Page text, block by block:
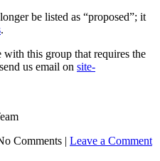
be listed as “proposed”; it
.
this group that requires the
us email on site-
Comments | Leave a Comment